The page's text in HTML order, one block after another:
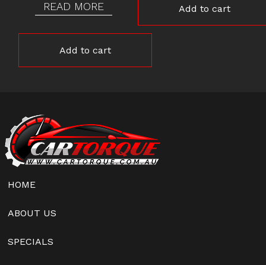
READ MORE
Add to cart
Add to cart
HOME
ABOUT US
SPECIALS